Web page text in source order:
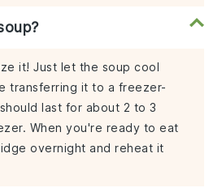
it! Just let the soup cool
transferring it to a freezer-
last for about 2 to 3
When you're ready to eat
overnight and reheat it